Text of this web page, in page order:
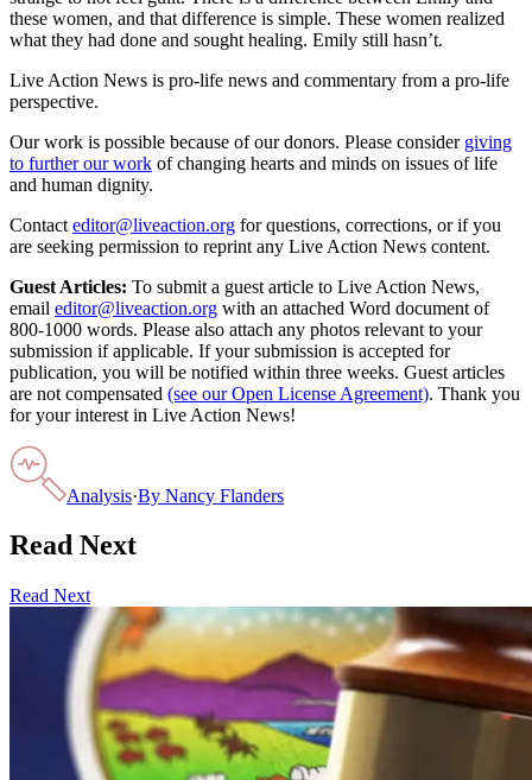
these women, and that difference is simple. These women realized
what they had done and sought healing. Emily still hasn’t.
Live Action News is pro-life news and commentary from a pro-life
perspective.
Our work is possible because of our donors. Please consider giving
to further our work of changing hearts and minds on issues of life
and human dignity.
Contact editor@liveaction.org for questions, corrections, or if you
are seeking permission to reprint any Live Action News content.
Guest Articles: To submit a guest article to Live Action News,
email editor@liveaction.org with an attached Word document of
800-1000 words. Please also attach any photos relevant to your
submission if applicable. If your submission is accepted for
publication, you will be notified within three weeks. Guest articles
are not compensated (see our Open License Agreement). Thank you
for your interest in Live Action News!
Analysis·By Nancy Flanders
Read Next
Read Next